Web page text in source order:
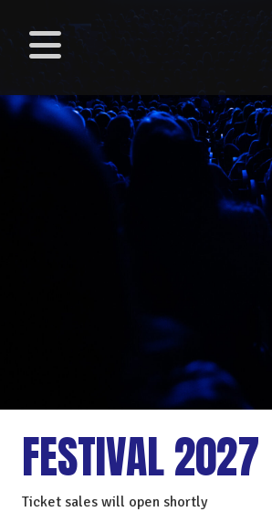
FESTIVAL 2027
Ticket sales will open shortly